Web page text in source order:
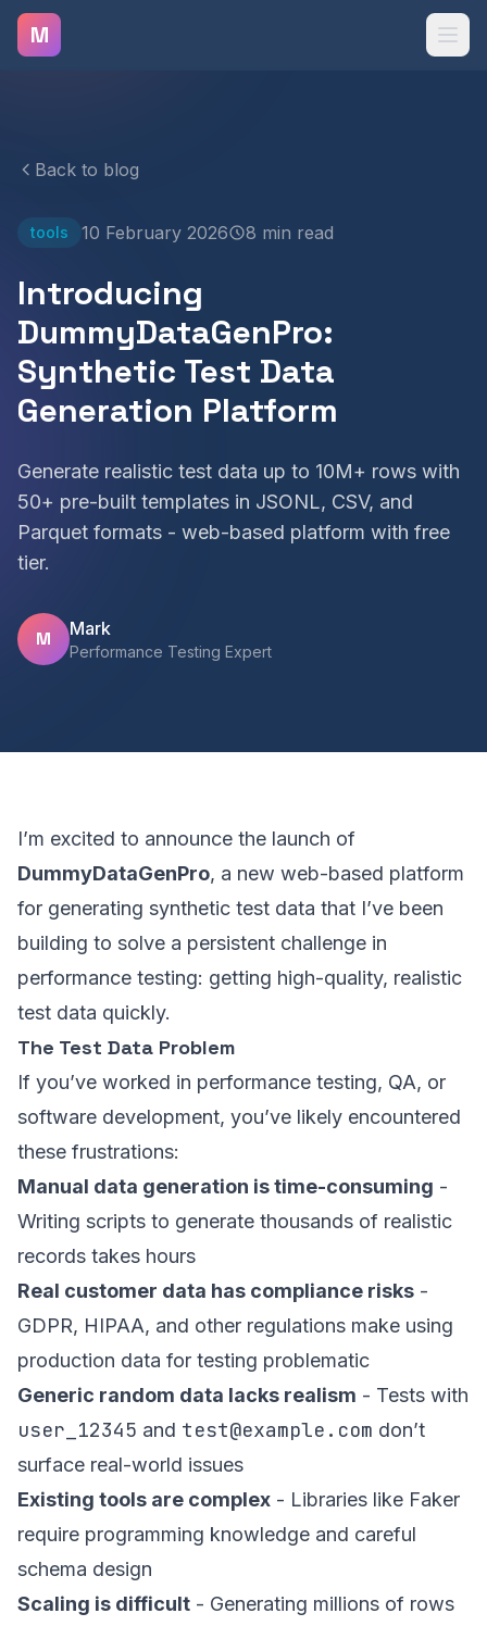
Skip to main content
M
Back to blog
tools 10 February 2026 8 min read
Introducing
DummyDataGenPro:
Synthetic Test Data
Generation Platform
Generate realistic test data up to 10M+ rows with
50+ pre-built templates in JSONL, CSV, and
Parquet formats - web-based platform with free
tier.
M Mark
Performance Testing Expert
I’m excited to announce the launch of
DummyDataGenPro, a new web-based platform
for generating synthetic test data that I’ve been
building to solve a persistent challenge in
performance testing: getting high-quality, realistic
test data quickly.
The Test Data Problem
If you’ve worked in performance testing, QA, or
software development, you’ve likely encountered
these frustrations:
Manual data generation is time-consuming -
Writing scripts to generate thousands of realistic
records takes hours
Real customer data has compliance risks -
GDPR, HIPAA, and other regulations make using
production data for testing problematic
Generic random data lacks realism - Tests with
user_12345 and test@example.com don’t
surface real-world issues
Existing tools are complex - Libraries like Faker
require programming knowledge and careful
schema design
Scaling is difficult - Generating millions of rows